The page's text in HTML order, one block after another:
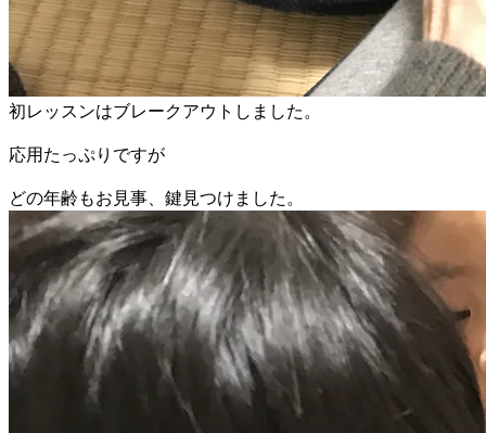
初レッスンはブレークアウトしました。
応用たっぷりですが
​どの年齢もお見事、鍵見つけました。